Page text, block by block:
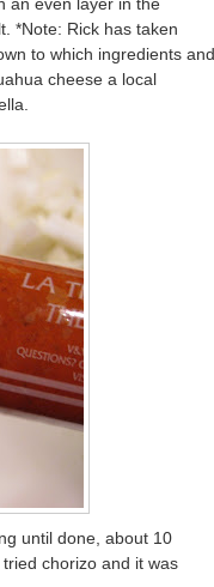
an even layer in the
*Note: Rick has taken
to which ingredients and
cheese a local
until done, about 10
chorizo and it was